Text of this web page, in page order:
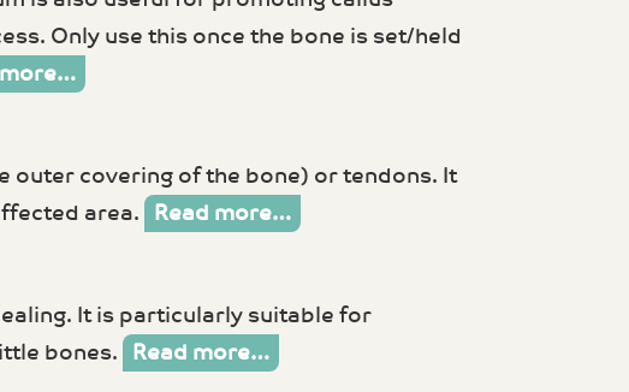
Only use this once the bone is set/held
more…
outer covering of the bone) or tendons. It
area.
Read more…
It is particularly suitable for
bones.
Read more…